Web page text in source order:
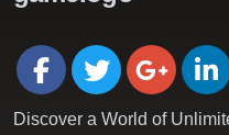
Discover a World of